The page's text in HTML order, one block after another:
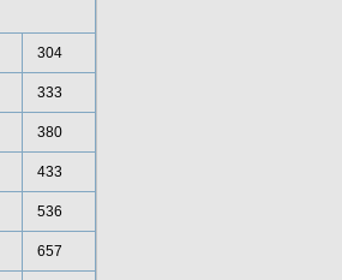
304
333
380
433
536
657